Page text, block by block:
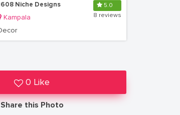
Niche Designs
Kampala
5.0
8 reviews
0 Like
Share this Photo